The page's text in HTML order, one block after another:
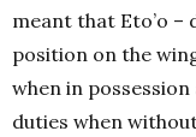
meant that Eto’o –
position on the
when in
duties when